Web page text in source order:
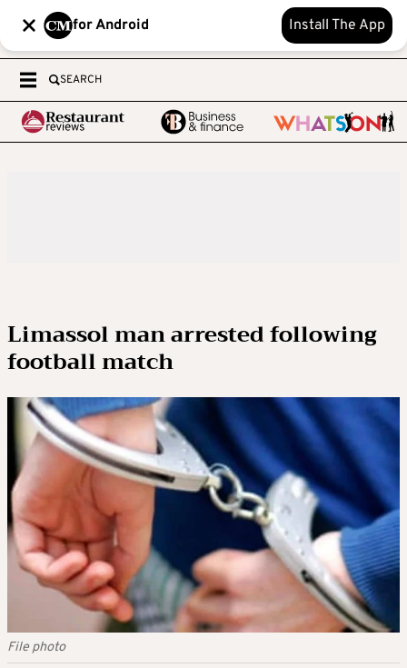
for Android Install The App
SEARCH
Limassol man arrested following
football match
File photo